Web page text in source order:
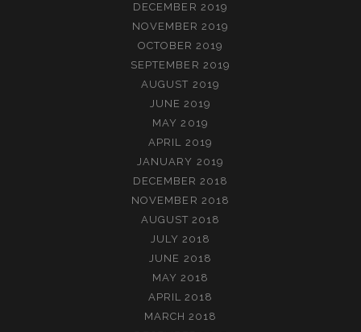
DECEMBER 2019
NOVEMBER 2019
OCTOBER 2019
SEPTEMBER 2019
AUGUST 2019
JUNE 2019
MAY 2019
APRIL 2019
JANUARY 2019
DECEMBER 2018
NOVEMBER 2018
AUGUST 2018
JULY 2018
JUNE 2018
MAY 2018
APRIL 2018
MARCH 2018